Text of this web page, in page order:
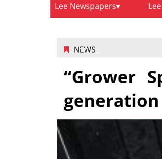
Lee Newspapers
NEWS
“Grower